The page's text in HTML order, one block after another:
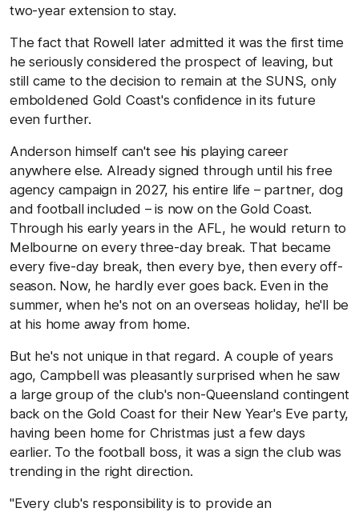
two-year extension to stay.
The fact that Rowell later admitted it was the first time
he seriously considered the prospect of leaving, but
still came to the decision to remain at the SUNS, only
emboldened Gold Coast's confidence in its future
even further.
Anderson himself can't see his playing career
anywhere else. Already signed through until his free
agency campaign in 2027, his entire life – partner, dog
and football included – is now on the Gold Coast.
Through his early years in the AFL, he would return to
Melbourne on every three-day break. That became
every five-day break, then every bye, then every off-
season. Now, he hardly ever goes back. Even in the
summer, when he's not on an overseas holiday, he'll be
at his home away from home.
But he's not unique in that regard. A couple of years
ago, Campbell was pleasantly surprised when he saw
a large group of the club's non-Queensland contingent
back on the Gold Coast for their New Year's Eve party,
having been home for Christmas just a few days
earlier. To the football boss, it was a sign the club was
trending in the right direction.
"Every club's responsibility is to provide an